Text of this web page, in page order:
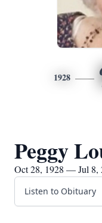
1928
Peggy
Oct 28, 1928 — Jul 8,
Listen to Obituary